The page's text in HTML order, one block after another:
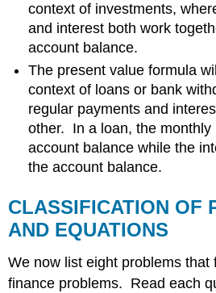
context of investments,
and interest both work
account balance.
The present value formula
context of loans or bank
regular payments and
other. In a loan, the monthly
account balance while the
the account balance.
CLASSIFICATION OF
AND EQUATIONS
We now list eight problems that
finance problems. Read each